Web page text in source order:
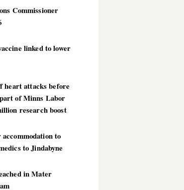
Commissioner
linked to lower
heart attacks before
of Minns Labor
research boost
to
to Jindabyne
in Mater